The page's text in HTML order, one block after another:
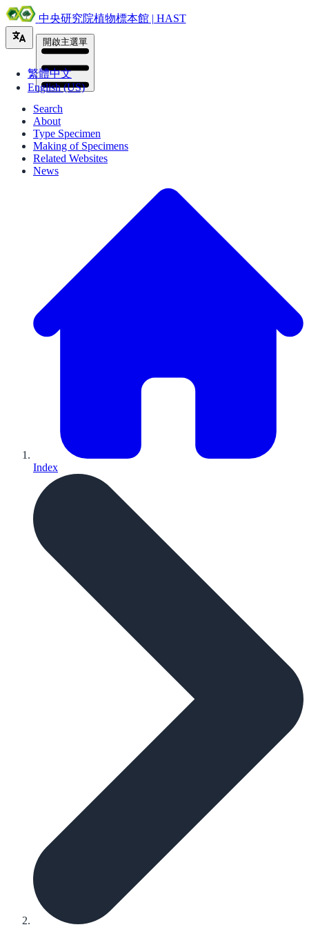
中央研究院植物標本館 | HAST
繁體中文
English (US)
開啟主選單
Search
About
Type Specimen
Making of Specimens
Related Websites
News
Index